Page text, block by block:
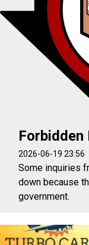
Forbidden
2026-06-19 23:56
Some inquiries
down because
government.